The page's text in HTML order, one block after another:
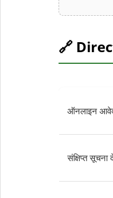
🔗
ऑनलाइन
संक्षिप्त